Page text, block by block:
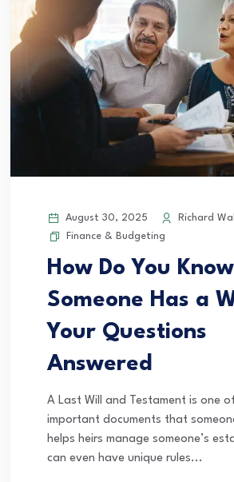
August 30, 2025
Richard
Finance & Budgeting
How Do You
Someone Has a
Your Questions
Answered
A Last Will and Testament is one
important documents that
helps heirs manage someone’s
can even have unique rules...